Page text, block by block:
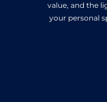
value, and the
your personal